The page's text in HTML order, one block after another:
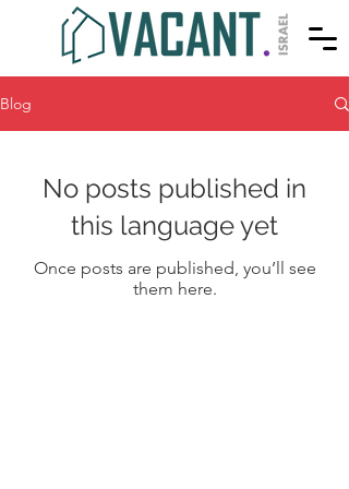
Blog
No posts published in
this language yet
Once posts are published, you’ll see
them here.